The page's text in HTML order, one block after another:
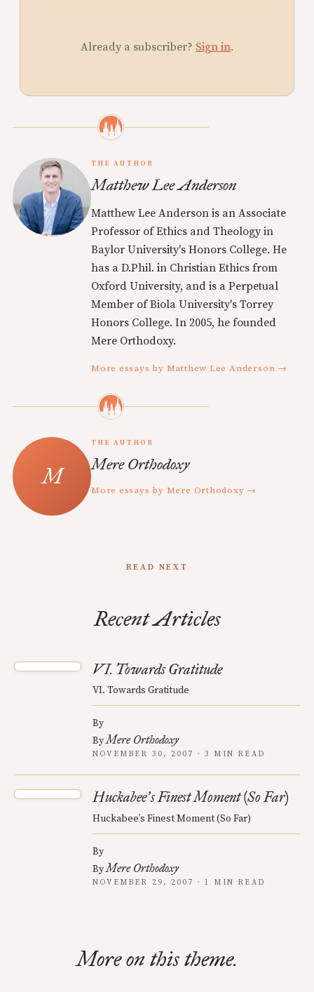
Already a subscriber? Sign in.
THE AUTHOR
Matthew Lee Anderson
Matthew Lee Anderson is an Associate
Professor of Ethics and Theology in
Baylor University's Honors College. He
has a D.Phil. in Christian Ethics from
Oxford University, and is a Perpetual
Member of Biola University's Torrey
Honors College. In 2005, he founded
Mere Orthodoxy.
More essays by Matthew Lee Anderson →
THE AUTHOR
Mere Orthodoxy
More essays by Mere Orthodoxy →
READ NEXT
Recent Articles
VI. Towards Gratitude
VI. Towards Gratitude
By
ByMere Orthodoxy
NOVEMBER 30, 2007 · 3 MIN READ
Huckabee’s Finest Moment (So Far)
Huckabee’s Finest Moment (So Far)
By
ByMere Orthodoxy
NOVEMBER 29, 2007 · 1 MIN READ
More on this theme.